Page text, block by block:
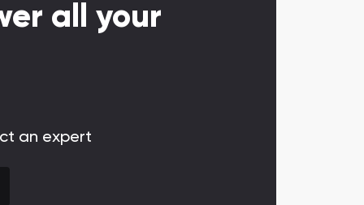
all your
an expert